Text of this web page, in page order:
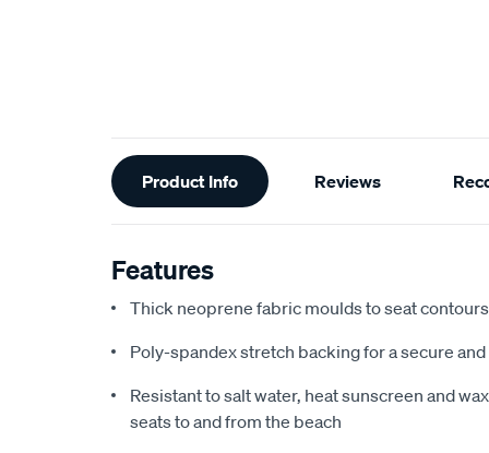
Additional
Information
Product Info Reviews
Features
Thick neoprene fabric moulds to seat
Poly-spandex stretch backing for a secure
Resistant to salt water, heat sunscreen and
seats to and from the beach